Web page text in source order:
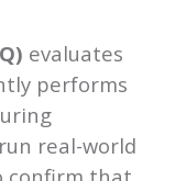
evaluates
performs
real-world